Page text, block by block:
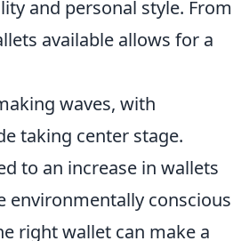
and personal style. From
available allows for a
waves, with
taking center stage.
to an increase in wallets
environmentally conscious
right wallet can make a